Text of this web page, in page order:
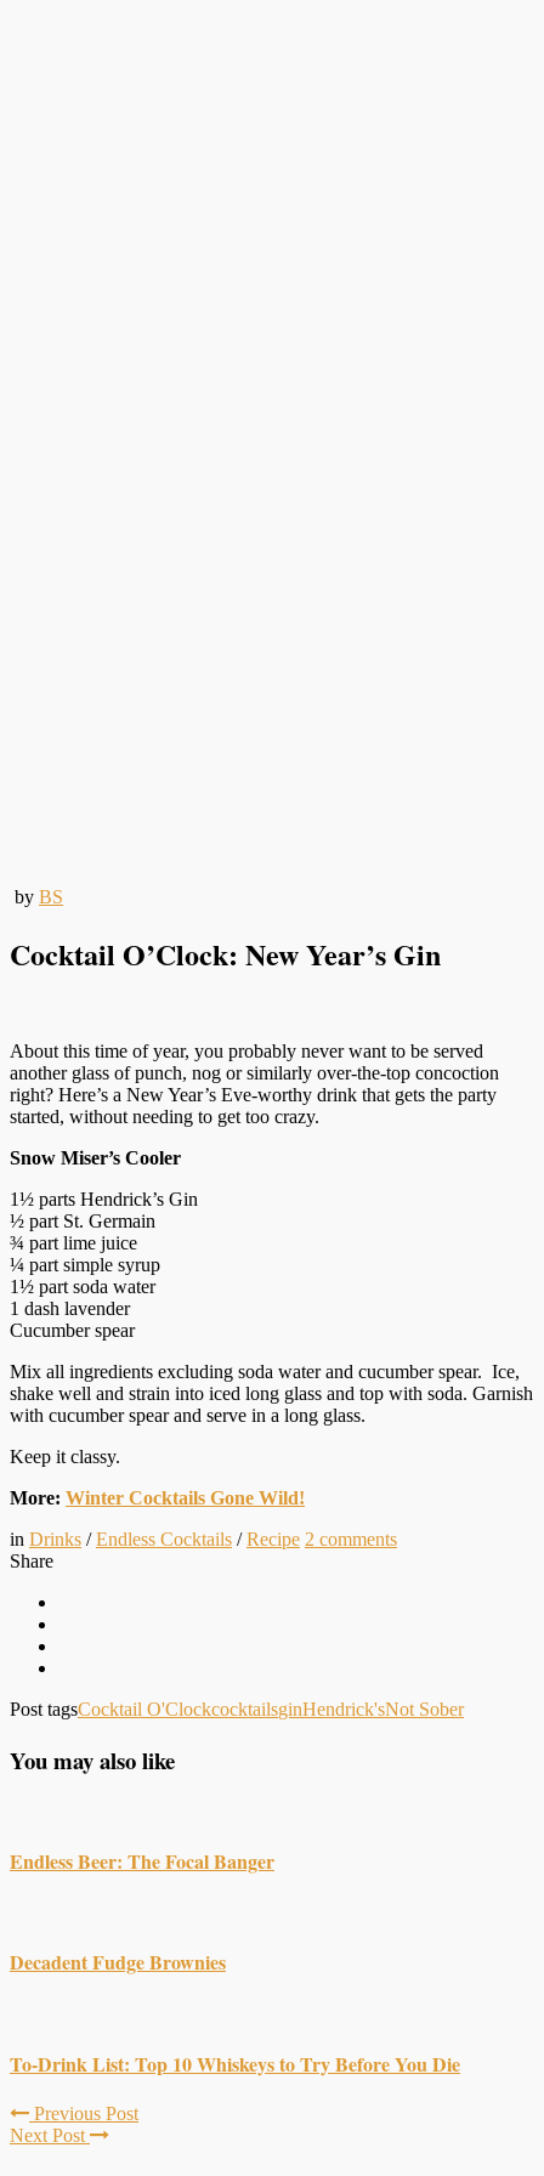
by BS
Cocktail O’Clock: New Year’s Gin
About this time of year, you probably never want to be served
another glass of punch, nog or similarly over-the-top concoction
right? Here’s a New Year’s Eve-worthy drink that gets the party
started, without needing to get too crazy.
Snow Miser’s Cooler
1½ parts Hendrick’s Gin
½ part St. Germain
¾ part lime juice
¼ part simple syrup
1½ part soda water
1 dash lavender
Cucumber spear
Mix all ingredients excluding soda water and cucumber spear. Ice,
shake well and strain into iced long glass and top with soda. Garnish
with cucumber spear and serve in a long glass.
Keep it classy.
More: Winter Cocktails Gone Wild!
in Drinks /Endless Cocktails /Recipe 2 comments
Share
Post tagsCocktail O'ClockcocktailsginHendrick'sNot Sober
You may also like
Endless Beer: The Focal Banger
Decadent Fudge Brownies
To-Drink List: Top 10 Whiskeys to Try Before You Die
Previous Post
Next Post